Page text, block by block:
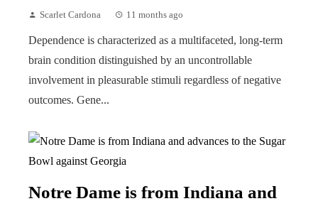
Scarlet Cardona 11 months ago
Dependence is characterized as a multifaceted, long-term
brain condition distinguished by an uncontrollable
involvement in pleasurable stimuli regardless of negative
outcomes. Gene...
Notre Dame is from Indiana and